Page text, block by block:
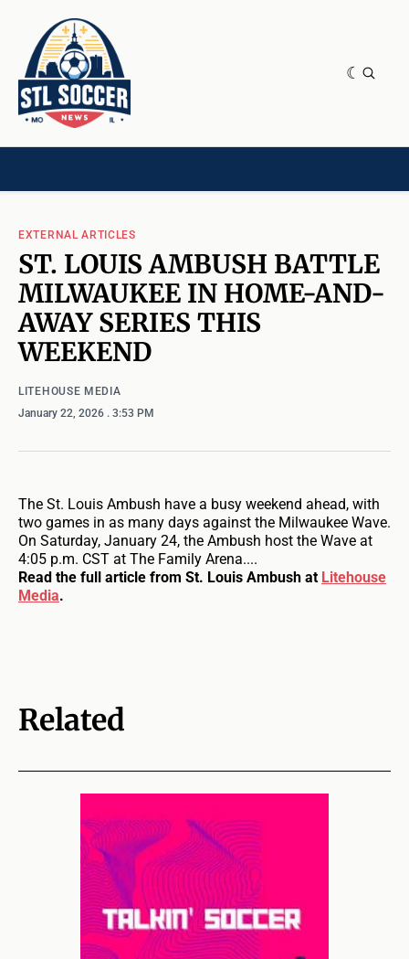
EXTERNAL ARTICLES
ST. LOUIS AMBUSH BATTLE
MILWAUKEE IN HOME-AND-
AWAY SERIES THIS
WEEKEND
LITEHOUSE MEDIA
January 22, 2026 . 3:53 PM
The St. Louis Ambush have a busy weekend ahead, with
two games in as many days against the Milwaukee Wave.
On Saturday, January 24, the Ambush host the Wave at
4:05 p.m. CST at The Family Arena....
Read the full article from St. Louis Ambush at Litehouse
Media.
Related